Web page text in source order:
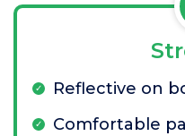
Reflective on
Comfortable